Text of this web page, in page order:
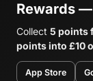
Rewards
Collect 5 points
points into £10
App Store